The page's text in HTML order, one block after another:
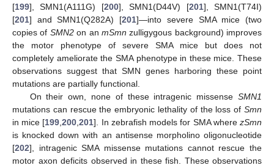
[199], SMN1(A111G) [200], SMN1(D44V) [201], SMN1(T74I)
[201] and SMN1(Q282A) [201]—into severe SMA mice (two
copies of SMN2on an mSmn zulligygous background) improves
the motor phenotype of severe SMA mice but does not
completely ameliorate the SMA phenotype in these mice. These
observations suggest that SMN genes harboring these point
mutations are partially functional.
On their own, none of these intragenic missense SMN1
mutations can rescue the embryonic lethality of the loss of Smn
in mice [199,200,201]. In zebrafish models for SMA wherezSmn
is knocked down with an antisense morpholino oligonucleotide
[202], intragenic SMA missense mutations cannot rescue the
motor axon deficits observed in these fish. These observations